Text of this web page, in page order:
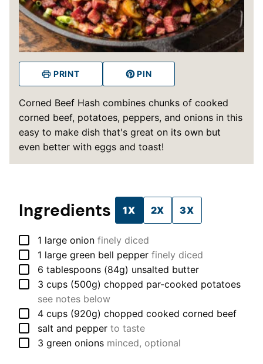
PRINT PIN
Corned Beef Hash combines chunks of cooked
corned beef, potatoes, peppers, and onions in this
easy to make dish that's great on its own but
even better with eggs and toast!
Ingredients 1X 2X 3X
▢
1 large onion finely diced
▢
1 large green bell pepper finely diced
▢
6 tablespoons (84g) unsalted butter
▢
3 cups (500g) chopped par-cooked potatoes
see notes below
▢
4 cups (920g) chopped cooked corned beef
▢
salt and pepper to taste
▢
3 green onions minced, optional